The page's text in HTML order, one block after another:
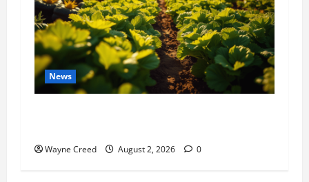
News
Wayne Creed August 2, 2026 0